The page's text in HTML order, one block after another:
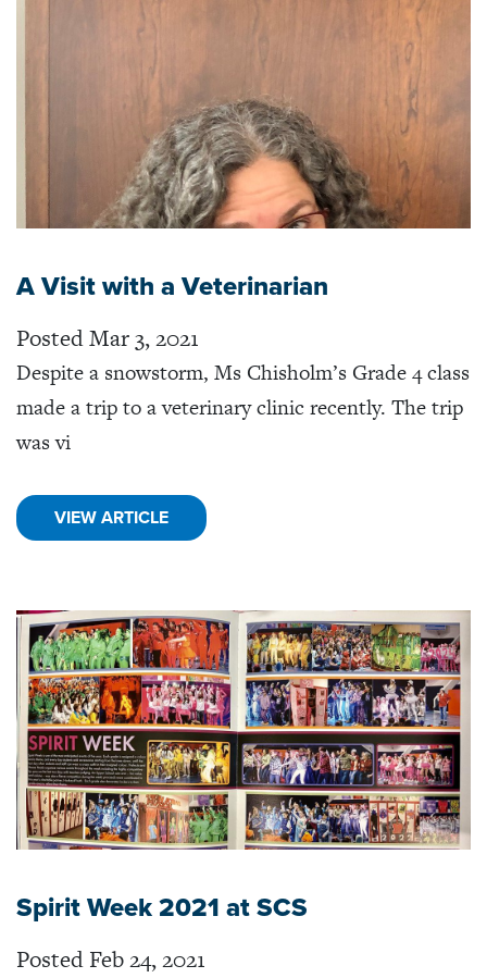
A Visit with a Veterinarian
Posted Mar 3, 2021
Despite a snowstorm, Ms Chisholm’s Grade 4 class
made a trip to a veterinary clinic recently. The trip
was vi
VIEW ARTICLE
Spirit Week 2021 at SCS
Posted Feb 24, 2021